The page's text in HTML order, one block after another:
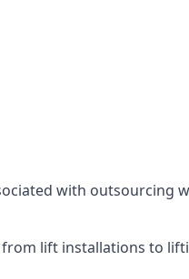
with outsourcing
lift installations to